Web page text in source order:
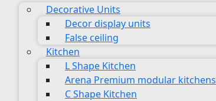
Decorative Units
Decor display units
False ceiling
Kitchen
L Shape Kitchen
Arena Premium modular kitchens
C Shape Kitchen